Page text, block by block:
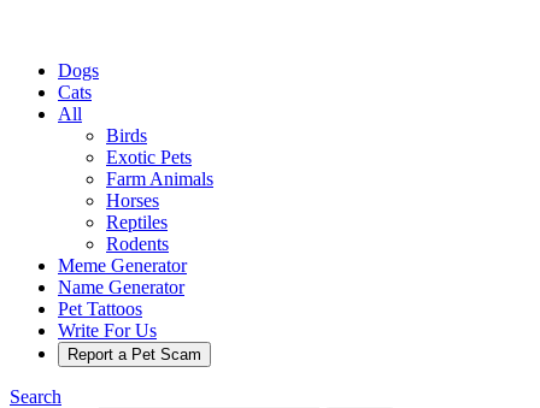
Dogs
Cats
All
Birds
Exotic Pets
Farm Animals
Horses
Reptiles
Rodents
Meme Generator
Name Generator
Pet Tattoos
Write For Us
Report a Pet Scam
Search